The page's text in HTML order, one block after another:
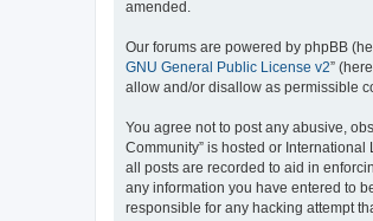
amended.
Our forums are powered by phpBB
GNU General Public License v2”
allow and/or disallow as permissible
You agree not to post any abusive,
Community” is hosted or
all posts are recorded to aid in
any information you have entered to
responsible for any hacking attempt